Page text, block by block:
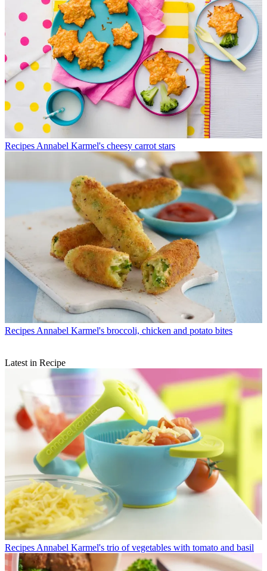
Recipes Annabel Karmel's cheesy carrot stars
Recipes Annabel Karmel's broccoli, chicken and potato bites
Latest in Recipe
Recipes Annabel Karmel's trio of vegetables with tomato and basil